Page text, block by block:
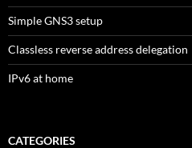
Simple GNS3 setup
Classless reverse address delegation
IPv6 at home
CATEGORIES